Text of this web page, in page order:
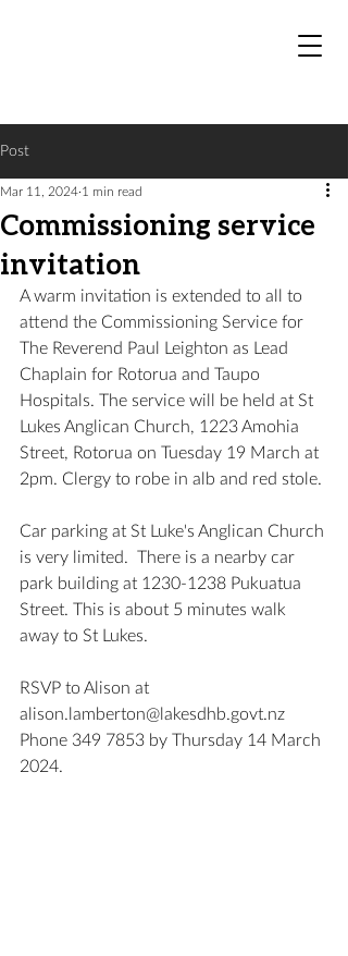
Post
Commissioning service
invitation
Mar 11, 2024 1 min read
A warm invitation is extended to all to
attend the Commissioning Service for
The Reverend Paul Leighton as Lead
Chaplain for Rotorua and Taupo
Hospitals. The service will be held at St
Lukes Anglican Church, 1223 Amohia
Street, Rotorua on Tuesday 19 March at
2pm. Clergy to robe in alb and red stole.
Car parking at St Luke's Anglican Church
is very limited.  There is a nearby car
park building at 1230-1238 Pukuatua
Street. This is about 5 minutes walk
away to St Lukes.
RSVP to Alison at
alison.lamberton@lakesdhb.govt.nz
Phone 349 7853 by Thursday 14 March
2024.